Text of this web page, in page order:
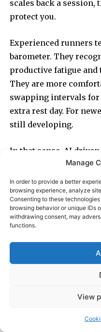
Manage
In order to provide a better
browsing experience, analyze
Consenting to these
browsing behavior or unique IDs
withdrawing consent, may
functions.
View